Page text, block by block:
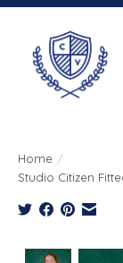
Home /
Studio Citizen